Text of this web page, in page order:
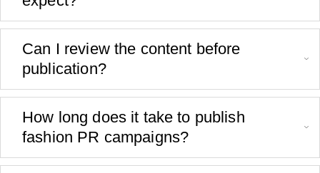
Can I review the content before
publication?
How long does it take to publish
fashion PR campaigns?